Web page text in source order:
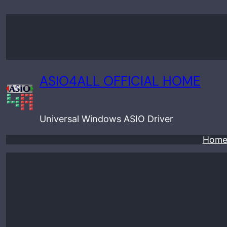
ASIO4ALL OFFICIAL HOME
Universal Windows ASIO Driver
Home